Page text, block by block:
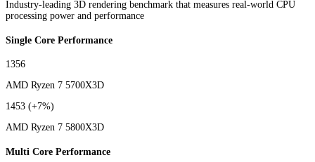
Industry-leading 3D rendering benchmark that measures real-world CPU
processing power and performance
Single Core Performance
1356
AMD Ryzen 7 5700X3D
1453 (+7%)
AMD Ryzen 7 5800X3D
Multi Core Performance